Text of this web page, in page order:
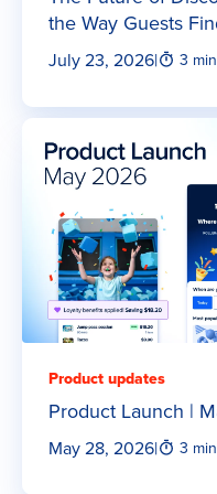
the Way Guests
July 23, 2026| 3
Product updates
Product Launch |
May 28, 2026| 3